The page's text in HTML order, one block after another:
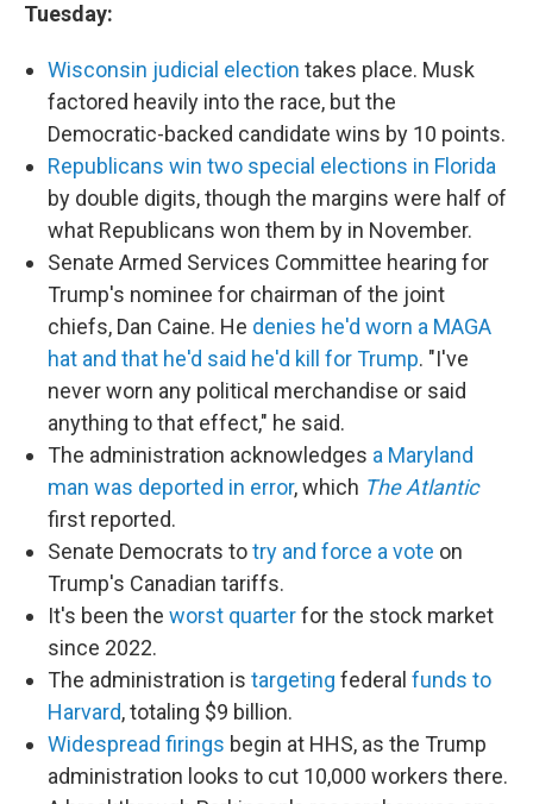
Tuesday:
Wisconsin judicial election takes place. Musk
factored heavily into the race, but the
Democratic-backed candidate wins by 10 points.
Republicans win two special elections in Florida
by double digits, though the margins were half of
what Republicans won them by in November.
Senate Armed Services Committee hearing for
Trump's nominee for chairman of the joint
chiefs, Dan Caine. He denies he'd worn a MAGA
hat and that he'd said he'd kill for Trump. "I've
never worn any political merchandise or said
anything to that effect," he said.
The administration acknowledges a Maryland
man was deported in error, which The Atlantic
first reported.
Senate Democrats totry and force a vote on
Trump's Canadian tariffs.
It's been the worst quarterfor the stock market
since 2022.
The administration is targeting federal funds to
Harvard, totaling $9 billion.
Widespread firings begin at HHS, as the Trump
administration looks to cut 10,000 workers there.